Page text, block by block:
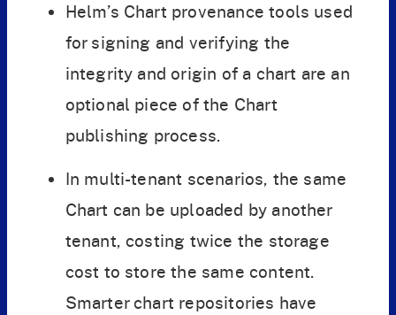
Helm’s Chart provenance tools used
for signing and verifying the
integrity and origin of a chart are an
optional piece of the Chart
publishing process.
In multi-tenant scenarios, the same
Chart can be uploaded by another
tenant, costing twice the storage
cost to store the same content.
Smarter chart repositories have